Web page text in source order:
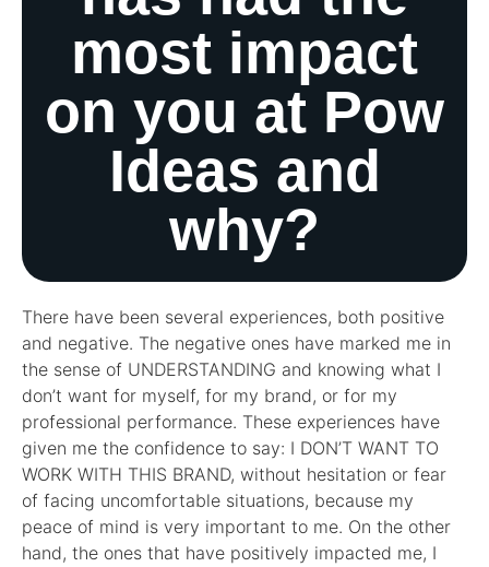
most impact
on you at Pow
Ideas and
why?
There have been several experiences, both positive
and negative. The negative ones have marked me in
the sense of UNDERSTANDING and knowing what I
don’t want for myself, for my brand, or for my
professional performance. These experiences have
given me the confidence to say: I DON’T WANT TO
WORK WITH THIS BRAND, without hesitation or fear
of facing uncomfortable situations, because my
peace of mind is very important to me. On the other
hand, the ones that have positively impacted me, I